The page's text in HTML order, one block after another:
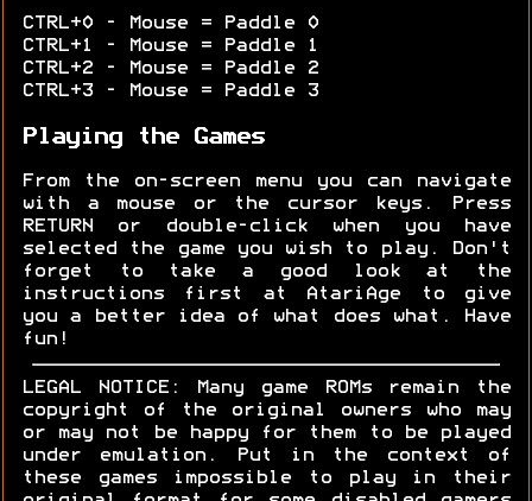
CTRL+0 - Mouse = Paddle 0
CTRL+1 - Mouse = Paddle 1
CTRL+2 - Mouse = Paddle 2
CTRL+3 - Mouse = Paddle 3
Playing the Games
From the on-screen menu you can navigate
with a mouse or the cursor keys. Press
RETURN or double-click when you have
selected the game you wish to play. Don't
forget to take a good look at the
instructions first at AtariAge to give
you a better idea of what does what. Have
fun!
LEGAL NOTICE: Many game ROMs remain the
copyright of the original owners who may
or may not be happy for them to be played
under emulation. Put in the context of
these games impossible to play in their